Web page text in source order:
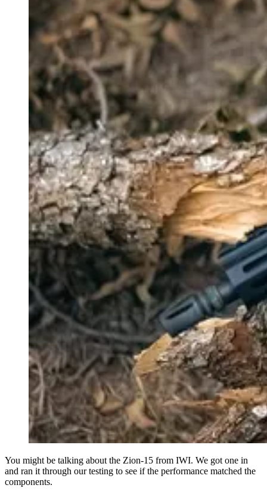
You might be talking about the Zion-15 from IWI. We got one in
and ran it through our testing to see if the performance matched the
components.